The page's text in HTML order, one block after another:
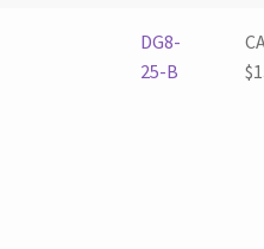
DG8-
25-B
$